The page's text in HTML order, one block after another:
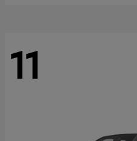
11